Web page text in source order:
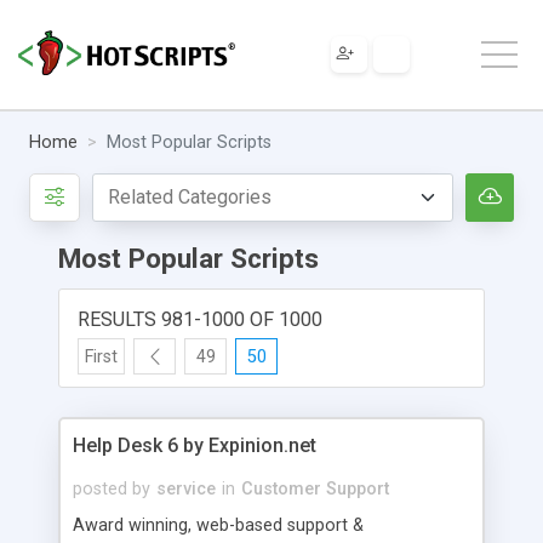
Home Most Popular Scripts
Most Popular Scripts
RESULTS 981-1000 OF 1000
First 49 50
Help Desk 6 by Expinion.net
posted by service in Customer Support
Award winning, web-based support &